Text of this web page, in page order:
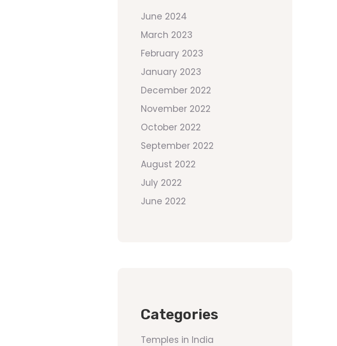
June 2024
March 2023
February 2023
January 2023
December 2022
November 2022
October 2022
September 2022
August 2022
July 2022
June 2022
Categories
Temples in India